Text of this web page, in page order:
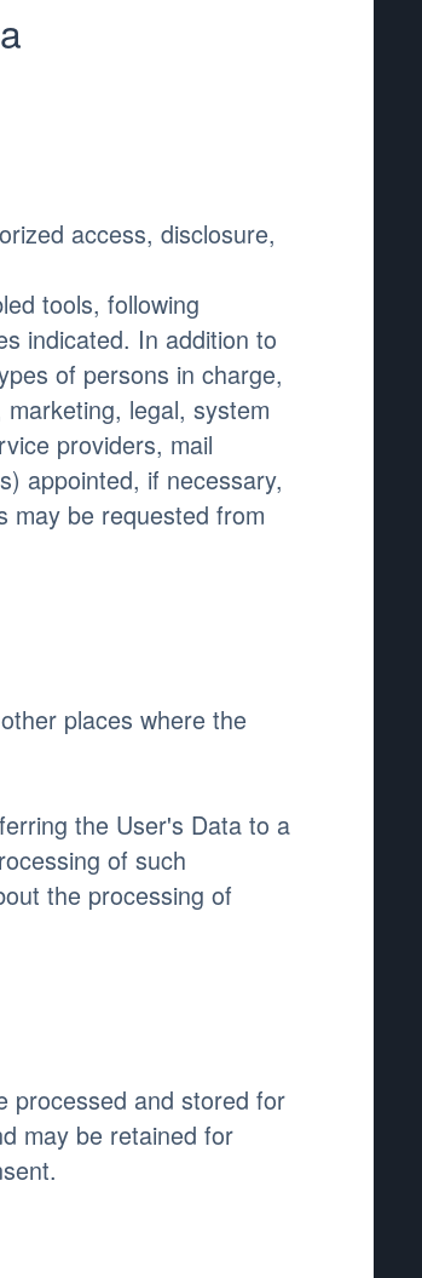
access, disclosure,
tools, following
indicated. In addition to
of persons in charge,
legal, system
providers, mail
appointed, if necessary,
may be requested from
places where the
the User's Data to a
of such
the processing of
processed and stored for
may be retained for